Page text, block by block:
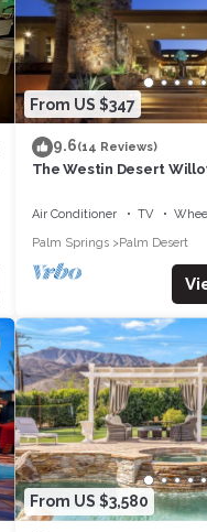
From US $347
9.6(14 Reviews)
The Westin Desert
Air Conditioner TV
Palm Springs
Palm Desert
From US $3,580